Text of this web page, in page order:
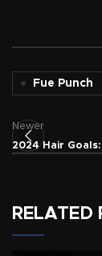
Fue Punch
Newer
2024 Hair
RELATED